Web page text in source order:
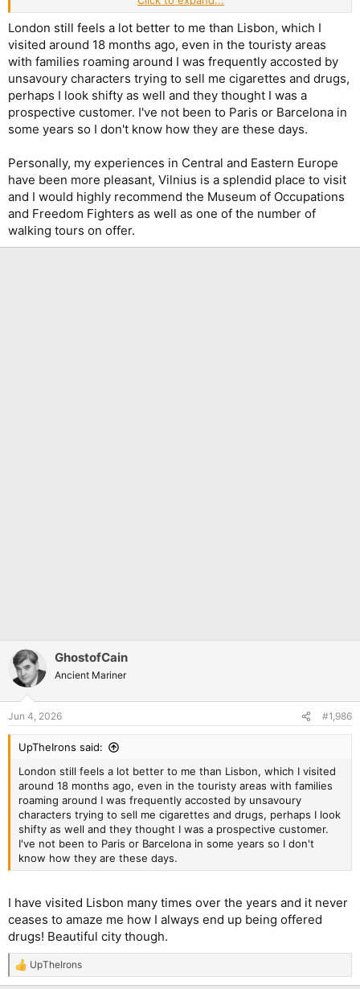
Apologies for the off-topic!
London still feels a lot better to me than Lisbon, which I
visited around 18 months ago, even in the touristy areas
with families roaming around I was frequently accosted by
unsavoury characters trying to sell me cigarettes and drugs,
perhaps I look shifty as well and they thought I was a
prospective customer. I've not been to Paris or Barcelona in
some years so I don't know how they are these days.
Personally, my experiences in Central and Eastern Europe
have been more pleasant, Vilnius is a splendid place to visit
and I would highly recommend the Museum of Occupations
and Freedom Fighters as well as one of the number of
walking tours on offer.
GhostofCain
Ancient Mariner
Jun 4, 2026 #1,986
UpTheIrons said:
London still feels a lot better to me than Lisbon, which I visited
around 18 months ago, even in the touristy areas with families
roaming around I was frequently accosted by unsavoury
characters trying to sell me cigarettes and drugs, perhaps I look
shifty as well and they thought I was a prospective customer.
I've not been to Paris or Barcelona in some years so I don't
know how they are these days.
I have visited Lisbon many times over the years and it never
ceases to amaze me how I always end up being offered
drugs! Beautiful city though.
R
e
UpTheIrons